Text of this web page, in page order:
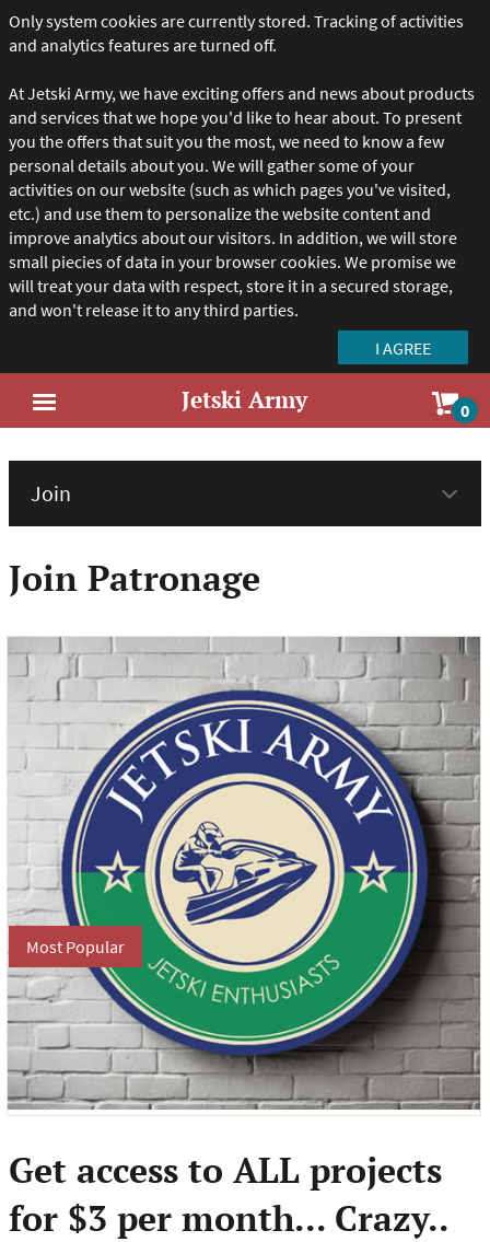
Only system cookies are currently stored. Tracking of activities
and analytics features are turned off.
At Jetski Army, we have exciting offers and news about products
and services that we hope you'd like to hear about. To present
you the offers that suit you the most, we need to know a few
personal details about you. We will gather some of your
activities on our website (such as which pages you've visited,
etc.) and use them to personalize the website content and
improve analytics about our visitors. In addition, we will store
small piecies of data in your browser cookies. We promise we
will treat your data with respect, store it in a secured storage,
and won't release it to any third parties.
menu
Jetski Army 0
Join Patronage
Most Popular
Get access to ALL projects
for $3 per month... Crazy..